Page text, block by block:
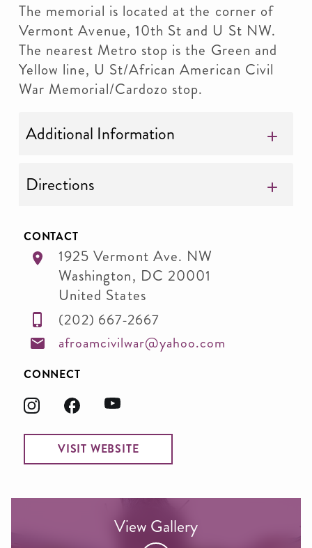
The memorial is located at the corner of
Vermont Avenue, 10th St and U St NW.
The nearest Metro stop is the Green and
Yellow line, U St/African American Civil
War Memorial/Cardozo stop.
Additional Information
Directions
CONTACT
1925 Vermont Ave. NW
Washington, DC 20001
United States
(202) 667-2667
afroamcivilwar@yahoo.com
CONNECT
VISIT WEBSITE
View Gallery